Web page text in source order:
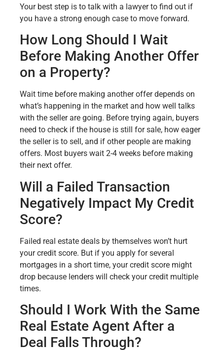
Your best step is to talk with a lawyer to find out if
you have a strong enough case to move forward.
How Long Should I Wait
Before Making Another Offer
on a Property?
Wait time before making another offer depends on
what’s happening in the market and how well talks
with the seller are going. Before trying again, buyers
need to check if the house is still for sale, how eager
the seller is to sell, and if other people are making
offers. Most buyers wait 2-4 weeks before making
their next offer.
Will a Failed Transaction
Negatively Impact My Credit
Score?
Failed real estate deals by themselves won’t hurt
your credit score. But if you apply for several
mortgages in a short time, your credit score might
drop because lenders will check your credit multiple
times.
Should I Work With the Same
Real Estate Agent After a
Deal Falls Through?